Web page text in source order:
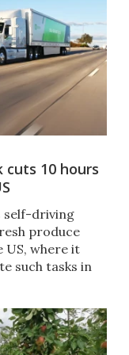
10 hours
self-driving
produce
US, where it
such tasks in